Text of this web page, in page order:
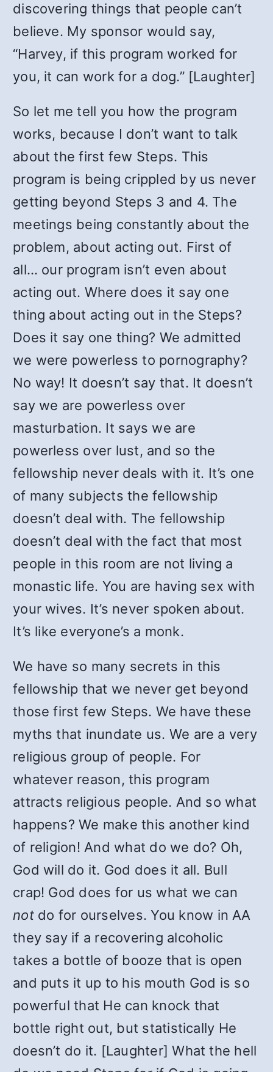
discovering things that people can’t
believe. My sponsor would say,
“Harvey, if this program worked for
you, it can work for a dog.” [Laughter]
So let me tell you how the program
works, because I don’t want to talk
about the first few Steps. This
program is being crippled by us never
getting beyond Steps 3 and 4. The
meetings being constantly about the
problem, about acting out. First of
all… our program isn’t even about
acting out. Where does it say one
thing about acting out in the Steps?
Does it say one thing? We admitted
we were powerless to pornography?
No way! It doesn’t say that. It doesn’t
say we are powerless over
masturbation. It says we are
powerless over lust, and so the
fellowship never deals with it. It’s one
of many subjects the fellowship
doesn’t deal with. The fellowship
doesn’t deal with the fact that most
people in this room are not living a
monastic life. You are having sex with
your wives. It’s never spoken about.
It’s like everyone’s a monk.
We have so many secrets in this
fellowship that we never get beyond
those first few Steps. We have these
myths that inundate us. We are a very
religious group of people. For
whatever reason, this program
attracts religious people. And so what
happens? We make this another kind
of religion! And what do we do? Oh,
God will do it. God does it all. Bull
crap! God does for us what we can
notdo for ourselves. You know in AA
they say if a recovering alcoholic
takes a bottle of booze that is open
and puts it up to his mouth God is so
powerful that He can knock that
bottle right out, but statistically He
doesn’t do it. [Laughter] What the hell